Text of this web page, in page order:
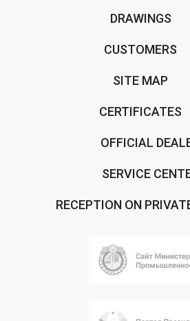
DRAWINGS
CUSTOMERS
SITE MAP
CERTIFICATES
OFFICIAL
SERVICE
RECEPTION ON